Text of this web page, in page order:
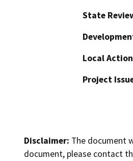
State
Local
Project
Disclaimer: The document
document, please contact